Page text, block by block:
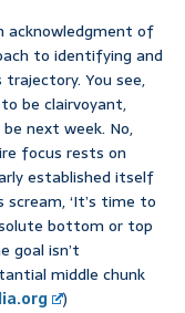
acknowledgment of
to identifying and
You see,
be clairvoyant,
next week. No,
focus rests on
established itself
‘It’s time to
bottom or top
goal isn’t
middle chunk
)